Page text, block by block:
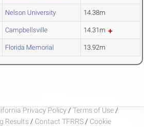
Nelson University 14.38m
Campbellsville 14.31m
Florida Memorial 13.92m
Privacy Policy / Terms of Use /
Results / Contact TFRRS / Cookie